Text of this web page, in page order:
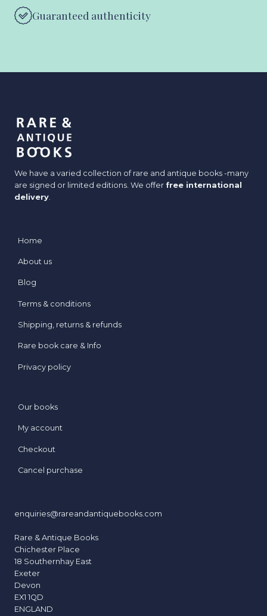
Guaranteed authenticity
We have a varied collection of rare and antique books -many
are signed or limited editions. We offer free international
delivery.
Home
About us
Blog
Terms & conditions
Shipping, returns & refunds
Rare book care & Info
Privacy policy
Our books
My account
Checkout
Cancel purchase
enquiries@rareandantiquebooks.com
Rare & Antique Books
Chichester Place
18 Southernhay East
Exeter
Devon
EX1 1QD
ENGLAND